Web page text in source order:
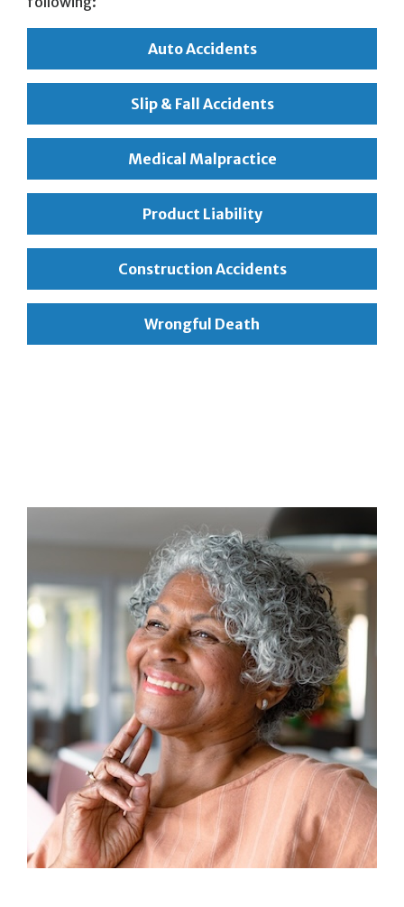
Auto Accidents
Slip & Fall Accidents
Medical Malpractice
Product Liability
Construction Accidents
Wrongful Death